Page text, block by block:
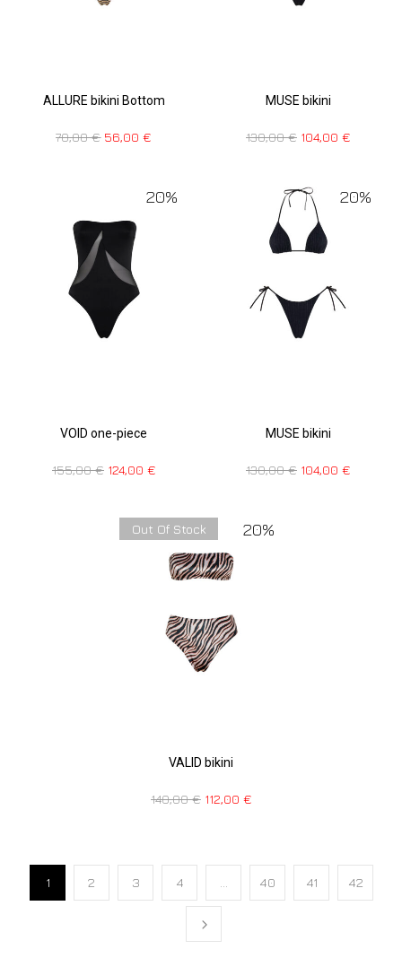
ALLURE bikini Bottom
70,00€ 56,00€
MUSE bikini
130,00€ 104,00 €
20%
VOID one-piece
155,00€ 124,00 €
20%
MUSE bikini
130,00€ 104,00 €
20%
Out Of Stock
VALID bikini
140,00€ 112,00 €
1 2 3 4 40 41 42